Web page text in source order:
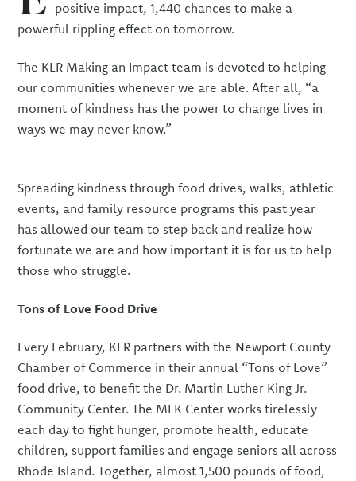
positive impact, 1,440 chances to make a
powerful rippling effect on tomorrow.
The KLR Making an Impact team is devoted to helping
our communities whenever we are able. After all, “a
moment of kindness has the power to change lives in
ways we may never know.”
Spreading kindness through food drives, walks, athletic
events, and family resource programs this past year
has allowed our team to step back and realize how
fortunate we are and how important it is for us to help
those who struggle.
Tons of Love Food Drive
Every February, KLR partners with the Newport County
Chamber of Commerce in their annual “Tons of Love”
food drive, to benefit the Dr. Martin Luther King Jr.
Community Center. The MLK Center works tirelessly
each day to fight hunger, promote health, educate
children, support families and engage seniors all across
Rhode Island. Together, almost 1,500 pounds of food,